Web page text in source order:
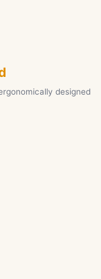
designed